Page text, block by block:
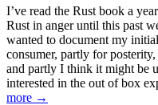
I’ve read the Rust book a
Rust in anger until this past
wanted to document my
consumer, partly for
and partly I think it might be
interested in the out of box
more →